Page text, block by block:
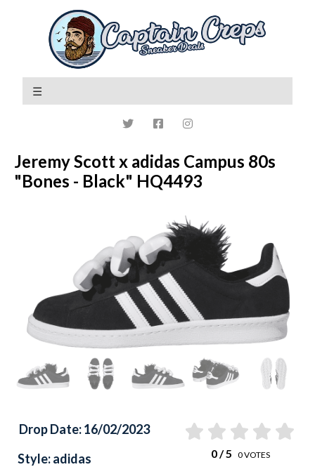
Jeremy Scott x adidas Campus 80s
"Bones - Black" HQ4493
Drop Date: 16/02/2023
0/ 5 0VOTES
Style: adidas